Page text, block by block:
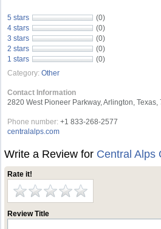
5 stars
(0)
4 stars
(0)
3 stars
(0)
2 stars
(0)
1 stars
(0)
Category: Other
Contact Information
2820 West Pioneer Parkway, Arlington, Texas,
Phone number: +1 833-268-2577
centralalps.com
Write a Review for Central Alps
Rate it!
Review Title